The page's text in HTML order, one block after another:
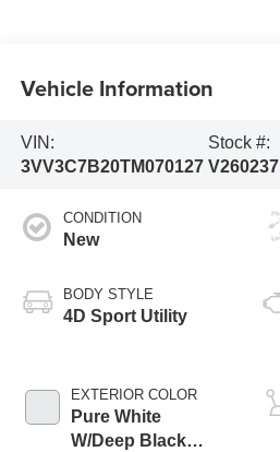
Vehicle Information
VIN:
3VV3C7B20TM070127
Stock #:
V260237
CONDITION
New
BODY STYLE
4D Sport Utility
EXTERIOR COLOR
Pure White
W/Deep Black